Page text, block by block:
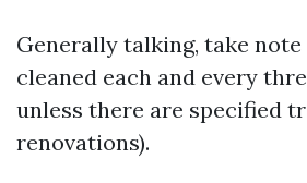
Generally talking, take
cleaned each and every
unless there are specified
renovations).